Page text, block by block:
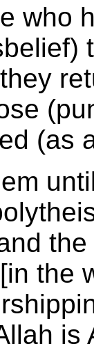
who
(as
the
is